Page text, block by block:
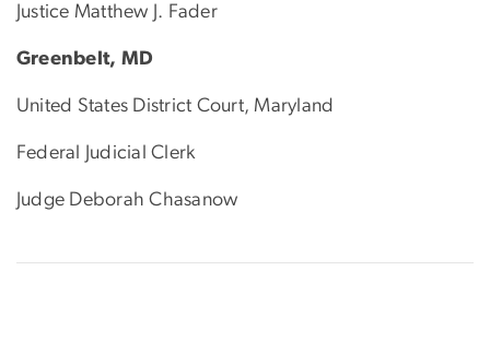
Justice Matthew J. Fader
Greenbelt, MD
United States District Court, Maryland
Federal Judicial Clerk
Judge Deborah Chasanow